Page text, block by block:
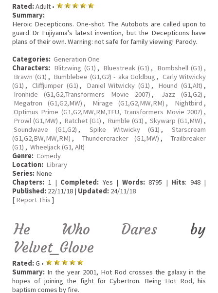
Rated:Adult •
Summary:
Heroic Decepticons. One-shot. The Autobots are called upon to
guard Dr Fujiyama's latest invention, but the Decepticons have
plans of their own. Warning: not safe for family viewing! Parody.
Categories: Generation One
Characters: Blitzwing (G1) , Bluestreak (G1) , Bombshell (G1) ,
Brawn (G1) , Bumblebee (G1,G2) - aka Goldbug , Carly Witwicky
(G1) , Cliffjumper (G1) , Daniel Witwicky (G1) , Hound (G1,Alt) ,
Ironhide (G1,G2,Transformers Movie 2007) , Jazz (G1,G2) ,
Megatron (G1,G2,MW) , Mirage (G1,G2,MW,RM) , Nightbird ,
Optimus Prime (G1,G2,MW,RM,TFU, Transformers Movie 2007) ,
Prowl (G1,MW) , Ratchet (G1) , Rumble (G1) , Skywarp (G1,MW) ,
Soundwave (G1,G2) , Spike Witwicky (G1) ,
Starscream
(G1,G2,BW,MW,RM) , Thundercracker (G1,MW) ,
Trailbreaker
(G1) , Wheeljack (G1, Alt)
Genre: Comedy
Location: Library
Series: None
Chapters: 1 | Completed: Yes | Words:8795 | Hits: 948 |
Published: 22/11/18 | Updated: 24/11/18
[ Report This ]
He Who Dares by
Velvet_Glove
Rated:G •
Summary: In the year 2001, Hot Rod crosses the galaxy in the
hopes of joining the fight for Cybertron. Being Hot Rod, his
baptism comes by fire.